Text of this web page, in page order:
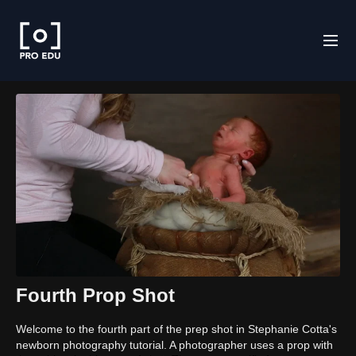
Fourth Prop Shot
Welcome to the fourth part of the prep shot in Stephanie Cotta's
newborn photography tutorial. A photographer uses a prop with